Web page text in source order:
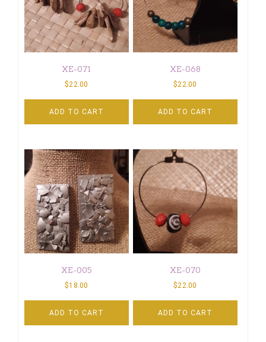
XE-071
$22.00
ADD TO CART
XE-068
$22.00
ADD TO CART
XE-005
$18.00
ADD TO CART
XE-070
$22.00
ADD TO CART